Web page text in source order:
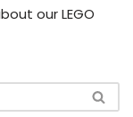
our LEGO